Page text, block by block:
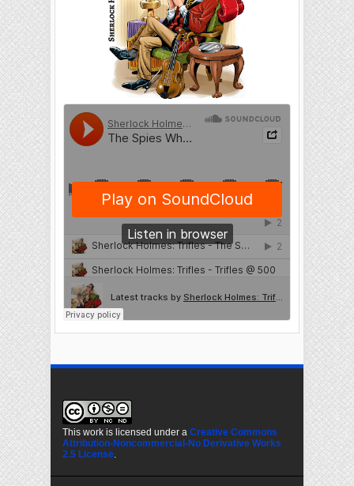
This work is licensed under a Creative Commons
Attribution-Noncommercial-No Derivative Works
2.5 License